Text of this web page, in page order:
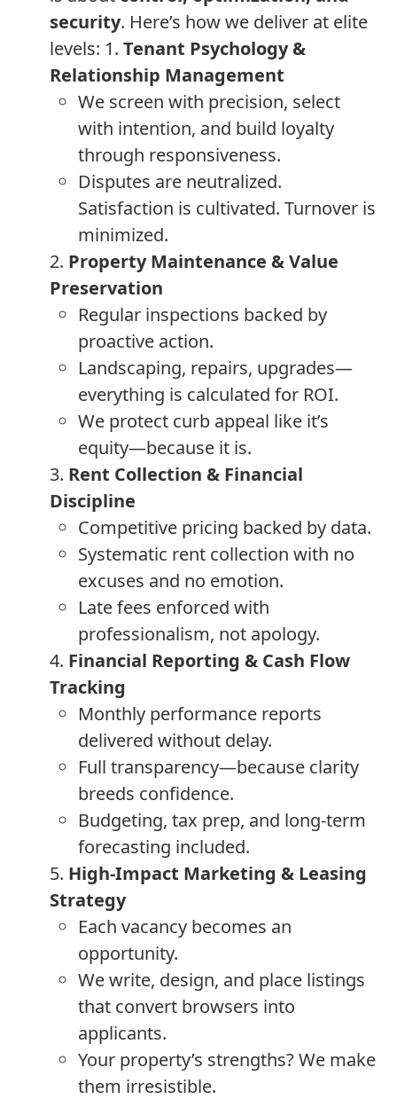
security. Here’s how we deliver at elite
levels: 1. Tenant Psychology &
Relationship Management
We screen with precision, select
with intention, and build loyalty
through responsiveness.
Disputes are neutralized.
Satisfaction is cultivated. Turnover is
minimized.
2. Property Maintenance & Value
Preservation
Regular inspections backed by
proactive action.
Landscaping, repairs, upgrades—
everything is calculated for ROI.
We protect curb appeal like it’s
equity—because it is.
3. Rent Collection & Financial
Discipline
Competitive pricing backed by data.
Systematic rent collection with no
excuses and no emotion.
Late fees enforced with
professionalism, not apology.
4. Financial Reporting & Cash Flow
Tracking
Monthly performance reports
delivered without delay.
Full transparency—because clarity
breeds confidence.
Budgeting, tax prep, and long-term
forecasting included.
5. High-Impact Marketing & Leasing
Strategy
Each vacancy becomes an
opportunity.
We write, design, and place listings
that convert browsers into
applicants.
Your property’s strengths? We make
them irresistible.